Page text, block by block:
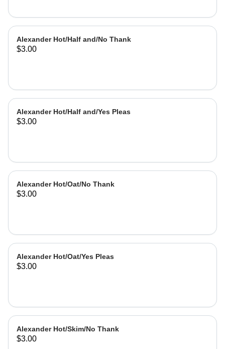
Alexander Hot/Half and/No Thank
$3.00
Alexander Hot/Half and/Yes Pleas
$3.00
Alexander Hot/Oat/No Thank
$3.00
Alexander Hot/Oat/Yes Pleas
$3.00
Alexander Hot/Skim/No Thank
$3.00